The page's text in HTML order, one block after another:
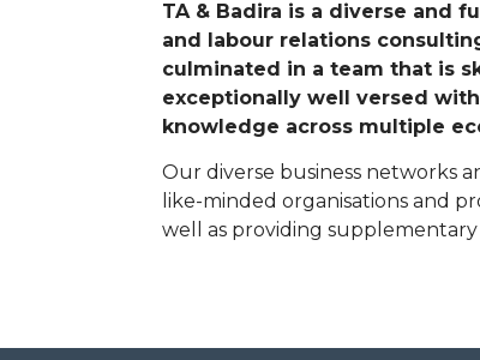
TA & Badira is a diverse and
and labour relations
culminated in a team that is
exceptionally well versed
knowledge across multiple
Our diverse business networks
like-minded organisations and
well as providing supplementary